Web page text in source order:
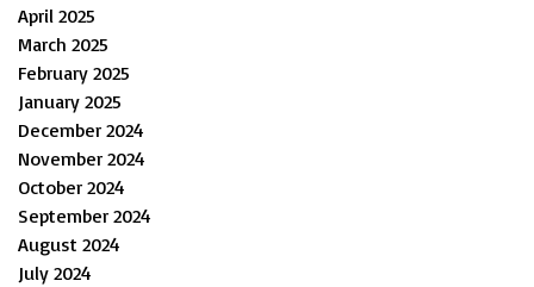
April 2025
March 2025
February 2025
January 2025
December 2024
November 2024
October 2024
September 2024
August 2024
July 2024